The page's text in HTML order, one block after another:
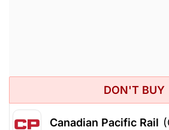
DON'T BUY
Canadian Pacific Rail